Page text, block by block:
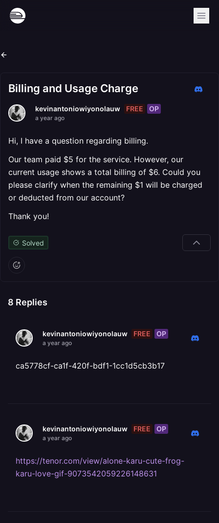
Billing and Usage Charge
kevinantoniowiyonolauw FREE OP
a year ago
Hi, I have a question regarding billing.
Our team paid $5 for the service. However, our
current usage shows a total billing of $6. Could you
please clarify when the remaining $1 will be charged
or deducted from our account?
Thank you!
Solved
8 Replies
kevinantoniowiyonolauw FREE OP
a year ago
ca5778cf-ca1f-420f-bdf1-1cc1d5cb3b17
kevinantoniowiyonolauw FREE OP
a year ago
https://tenor.com/view/alone-karu-cute-frog-
karu-love-gif-9073542059226148631